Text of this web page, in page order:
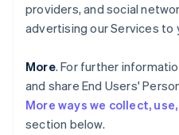
providers, and social
advertising our Services to
More. For further
and share End Users'
More ways we collect,
section below.